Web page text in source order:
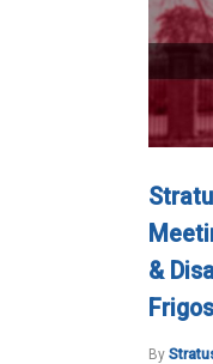
&
By